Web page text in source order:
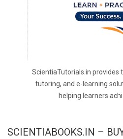
ScientiaTutorials.in
tutoring, and e-learning
helping learners
SCIENTIABOOKS.IN –